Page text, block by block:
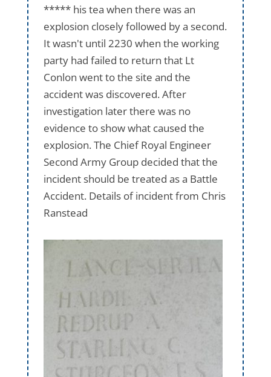
***** his tea when there was an
explosion closely followed by a second.
It wasn't until 2230 when the working
party had failed to return that Lt
Conlon went to the site and the
accident was discovered. After
investigation later there was no
evidence to show what caused the
explosion. The Chief Royal Engineer
Second Army Group decided that the
incident should be treated as a Battle
Accident. Details of incident from Chris
Ranstead